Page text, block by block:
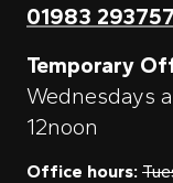
01983 293757
Temporary
Wednesdays
12noon
Office hours: